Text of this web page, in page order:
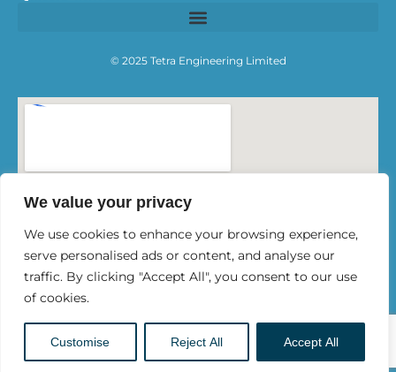
We value your privacy
We use cookies to enhance your browsing experience,
serve personalised ads or content, and analyse our
traffic. By clicking "Accept All", you consent to our use
of cookies.
Customise Reject All Accept All
© 2025 Tetra Engineering Limited